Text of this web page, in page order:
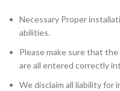
Necessary Proper
abilities.
Please make sure that
are all entered correctly
We disclaim all liability for